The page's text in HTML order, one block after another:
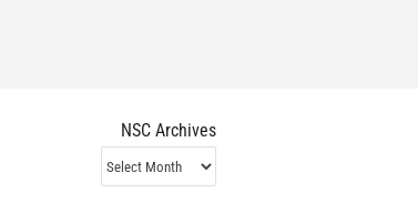
NSC Archives
NSC
Archives